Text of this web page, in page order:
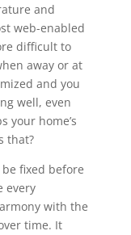
and
web-enabled
difficult to
away or at
and you
well, even
your home’s
that?
fixed before
every
with the
time. It